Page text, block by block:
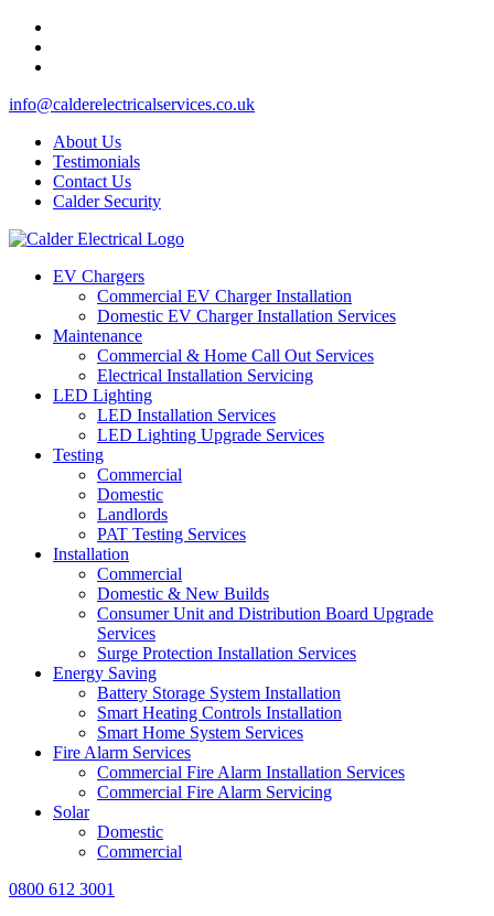
info@calderelectricalservices.co.uk
About Us
Testimonials
Contact Us
Calder Security
EV Chargers
Commercial EV Charger Installation
Domestic EV Charger Installation Services
Maintenance
Commercial & Home Call Out Services
Electrical Installation Servicing
LED Lighting
LED Installation Services
LED Lighting Upgrade Services
Testing
Commercial
Domestic
Landlords
PAT Testing Services
Installation
Commercial
Domestic & New Builds
Consumer Unit and Distribution Board Upgrade
Services
Surge Protection Installation Services
Energy Saving
Battery Storage System Installation
Smart Heating Controls Installation
Smart Home System Services
Fire Alarm Services
Commercial Fire Alarm Installation Services
Commercial Fire Alarm Servicing
Solar
Domestic
Commercial
0800 612 3001